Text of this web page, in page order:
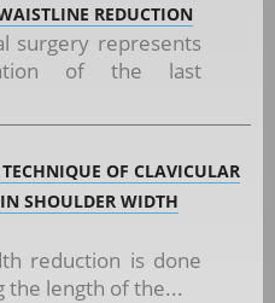
REDUCTION
surgery represents
of the last
OF CLAVICULAR
SHOULDER WIDTH
reduction is done
the length of the...